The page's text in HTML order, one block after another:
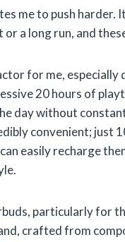
me to push
or a long run, and
for me, especially
20 hours of
day without
convenient; just
easily recharge
particularly for
crafted from